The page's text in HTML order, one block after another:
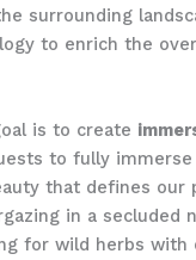
surrounding
to enrich the
is to create
to fully immerse
that defines our
in a secluded
for wild herbs with